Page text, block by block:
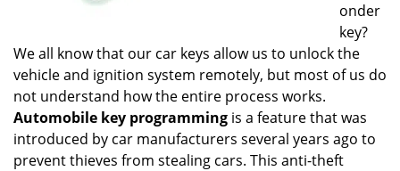
onder
key?
We all know that our car keys allow us to unlock the
vehicle and ignition system remotely, but most of us do
not understand how the entire process works.
Automobile key programming is a feature that was
introduced by car manufacturers several years ago to
prevent thieves from stealing cars. This anti-theft